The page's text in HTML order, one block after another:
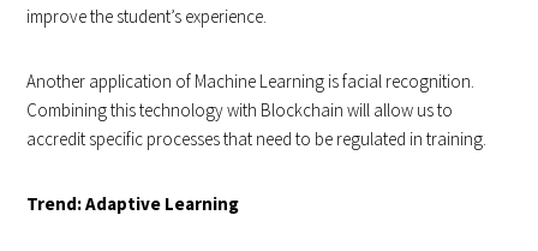
improve the student’s experience.
Another application of Machine Learning is facial recognition.
Combining this technology with Blockchain will allow us to
accredit specific processes that need to be regulated in training.
Trend: Adaptive Learning